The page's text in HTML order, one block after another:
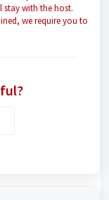
with the host.
we require you to